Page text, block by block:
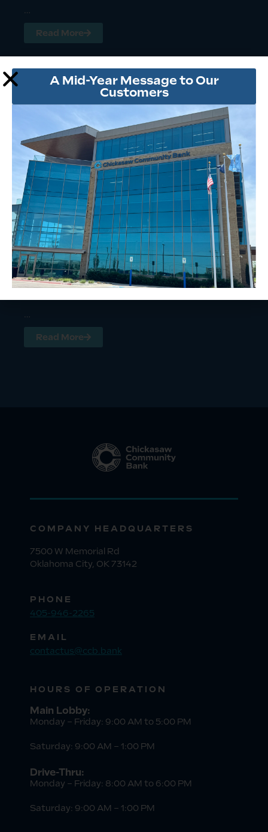
Read More
CHAD ROBERTS
Read More
COMPANY HEADQUARTERS
7500 W Memorial Rd
Oklahoma City, OK 73142
PHONE
405-946-2265
EMAIL
contactus@ccb.bank
HOURS OF OPERATION
Main Lobby:
Monday – Friday: 9:00 AM to 5:00 PM
Saturday: 9:00 AM – 1:00 PM
Drive-Thru:
Monday – Friday: 8:00 AM to 6:00 PM
Saturday: 9:00 AM – 1:00 PM
A Mid-Year Message to Our
Customers